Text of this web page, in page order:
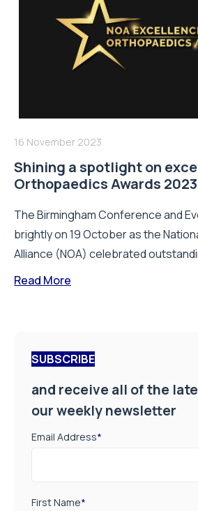
16 November 2023
Shining a spotlight on
Orthopaedics Awards 2023
The Birmingham Conference and
brightly on 19 October as the
Alliance (NOA) celebrated
Read More
SUBSCRIBE
and receive all of the
our weekly newsletter
Email Address*
First Name*